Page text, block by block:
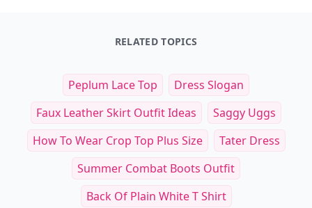
RELATED TOPICS
Peplum Lace Top
Dress Slogan
Faux Leather Skirt Outfit Ideas
Saggy Uggs
How To Wear Crop Top Plus Size
Tater Dress
Summer Combat Boots Outfit
Back Of Plain White T Shirt